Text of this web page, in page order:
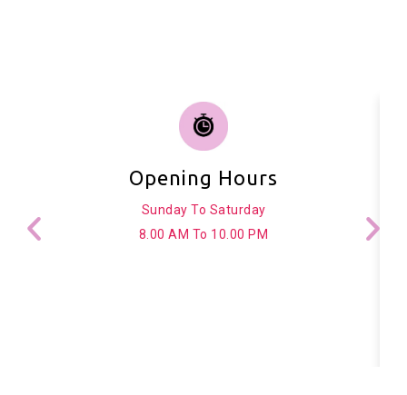
Opening Hours
Sunday To Saturday
8.00 AM To 10.00 PM